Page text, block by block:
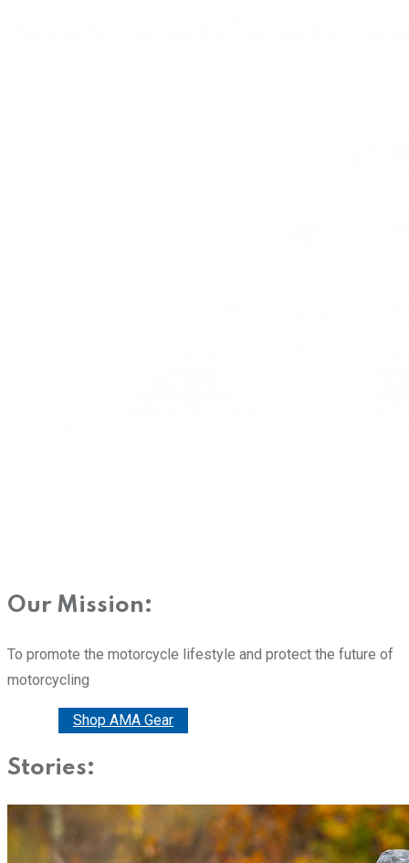
Our Mission:
To promote the motorcycle lifestyle and protect the future of
motorcycling
Shop AMA Gear
Stories: